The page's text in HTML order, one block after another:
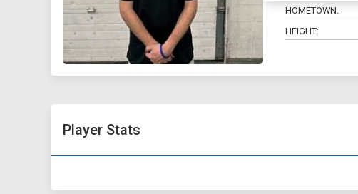
HOMETOWN:
HEIGHT:
Player Stats